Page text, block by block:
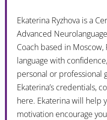
Ekaterina Ryzhova is a
Advanced
Coach based in Moscow,
language with
personal or professional
Ekaterina’s credentials,
here. Ekaterina will help
motivation encourage